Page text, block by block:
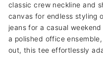
classic crew neckline and
canvas for endless styling
jeans for a casual
a polished office
out, this tee effortlessly